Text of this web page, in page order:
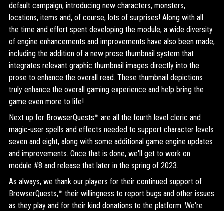
default campaign, introducing new characters, monsters,
locations, items and, of course, lots of surprises! Along with all
the time and effort spent developing the module, a wide diversity
of engine enhancements and improvements have also been made,
including the addition of a new prose thumbnail system that
integrates relevant graphic thumbnail images directly into the
prose to enhance the overall read. These thumbnail depictions
truly enhance the overall gaming experience and help bring the
game even more to life!
Next up for BrowserQuests™ are all the fourth level cleric and
magic-user spells and effects needed to support character levels
seven and eight, along with some additional game engine updates
and improvements. Once that is done, we'll get to work on
module #8 and release that later in the spring of 2023.
As always, we thank our players for their continued support of
BrowserQuests,™ their willingness to report bugs and other issues
as they play and for their kind donations to the platform. We're